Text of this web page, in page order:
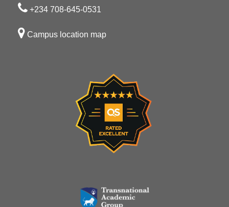
+234 708-645-0531
Campus location map